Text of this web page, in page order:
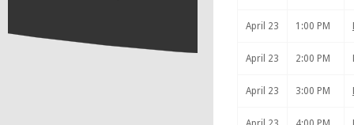
April 23 1:00 PM
April 23 2:00 PM
April 23 3:00 PM